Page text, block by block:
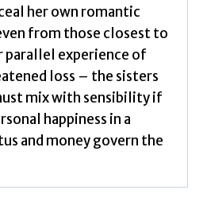
her own romantic
from those closest to
parallel experience of
loss – the sisters
mix with sensibility if
happiness in a
and money govern the